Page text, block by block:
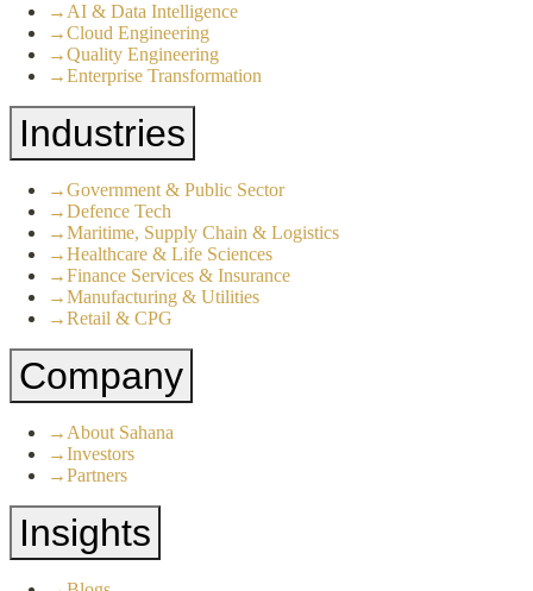
→ AI & Data Intelligence
→Cloud Engineering
→Quality Engineering
→Enterprise Transformation
Industries
→Government & Public Sector
→Defence Tech
→Maritime, Supply Chain & Logistics
→Healthcare & Life Sciences
→Finance Services & Insurance
→Manufacturing & Utilities
→Retail & CPG
Company
→ About Sahana
→Investors
→Partners
Insights